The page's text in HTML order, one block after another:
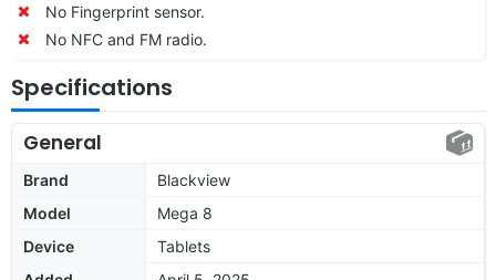
No Fingerprint sensor.
No NFC and FM radio.
Specifications
General
Brand
Blackview
Model
Mega 8
Device
Tablets